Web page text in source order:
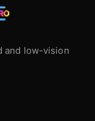
and low-vision